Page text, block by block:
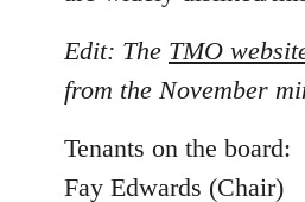
Edit: The TMO
from the November
Tenants on the board:
Fay Edwards (Chair)